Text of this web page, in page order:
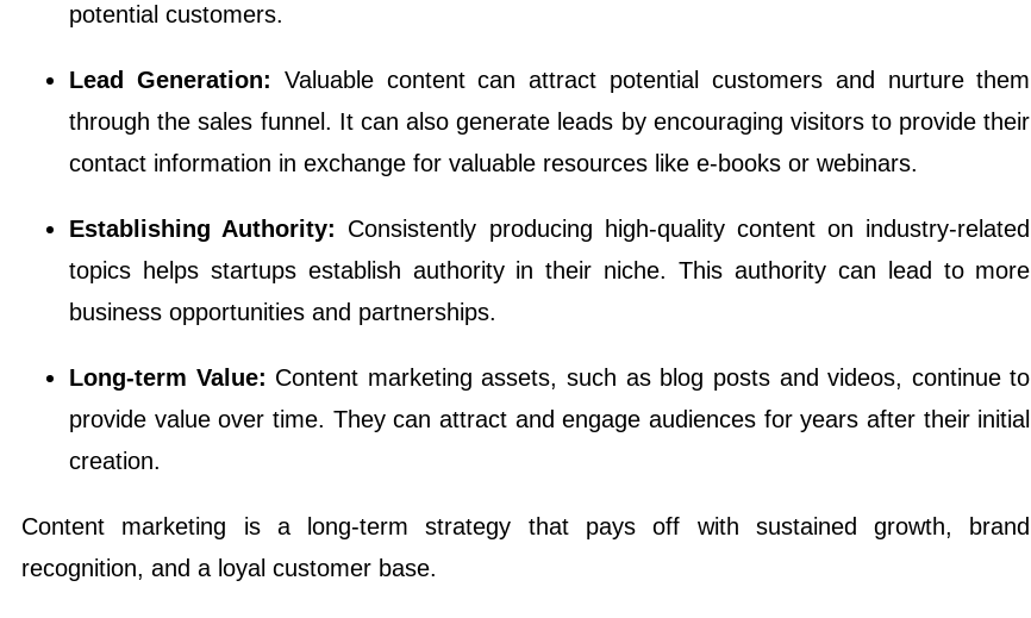
potential customers.
Lead Generation: Valuable content can attract potential customers and nurture them
through the sales funnel. It can also generate leads by encouraging visitors to provide their
contact information in exchange for valuable resources like e-books or webinars.
Establishing Authority: Consistently producing high-quality content on industry-related
topics helps startups establish authority in their niche. This authority can lead to more
business opportunities and partnerships.
Long-term Value: Content marketing assets, such as blog posts and videos, continue to
provide value over time. They can attract and engage audiences for years after their initial
creation.
Content marketing is a long-term strategy that pays off with sustained growth, brand
recognition, and a loyal customer base.